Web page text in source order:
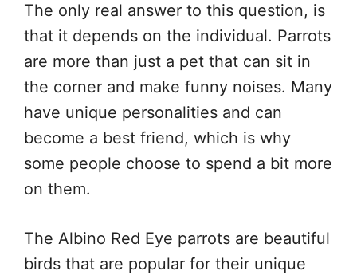
The only real answer to this question, is
that it depends on the individual. Parrots
are more than just a pet that can sit in
the corner and make funny noises. Many
have unique personalities and can
become a best friend, which is why
some people choose to spend a bit more
on them.
The Albino Red Eye parrots are beautiful
birds that are popular for their unique